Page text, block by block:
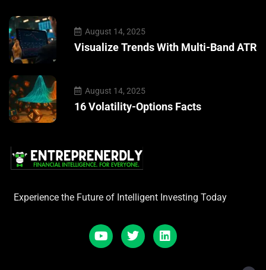
August 14, 2025
Visualize Trends With Multi-Band ATR
August 14, 2025
16 Volatility-Options Facts
Experience the Future of Intelligent Investing Today